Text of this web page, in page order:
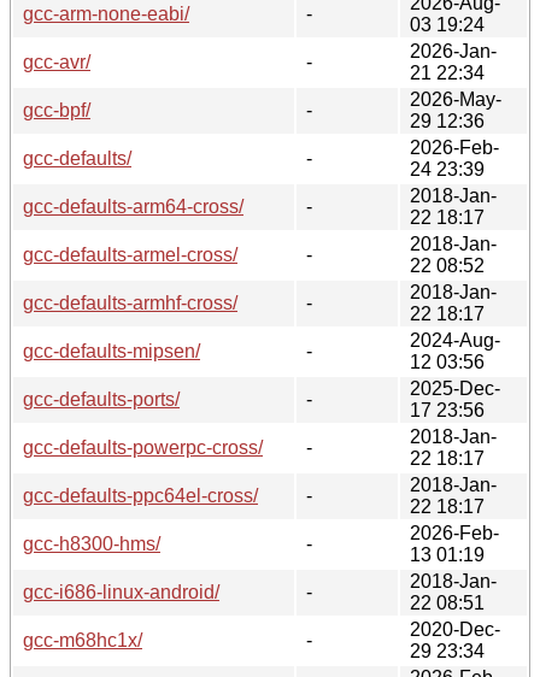
gcc-arm-none-eabi/
-
03 19:24
gcc-avr/
-
2026-Jan-
21 22:34
gcc-bpf/
-
2026-May-
29 12:36
gcc-defaults/
-
2026-Feb-
24 23:39
gcc-defaults-arm64-cross/
-
2018-Jan-
22 18:17
gcc-defaults-armel-cross/
-
2018-Jan-
22 08:52
gcc-defaults-armhf-cross/
-
2018-Jan-
22 18:17
gcc-defaults-mipsen/
-
2024-Aug-
12 03:56
gcc-defaults-ports/
-
2025-Dec-
17 23:56
gcc-defaults-powerpc-cross/
-
2018-Jan-
22 18:17
gcc-defaults-ppc64el-cross/
-
2018-Jan-
22 18:17
gcc-h8300-hms/
-
2026-Feb-
13 01:19
gcc-i686-linux-android/
-
2018-Jan-
22 08:51
gcc-m68hc1x/
-
2020-Dec-
29 23:34